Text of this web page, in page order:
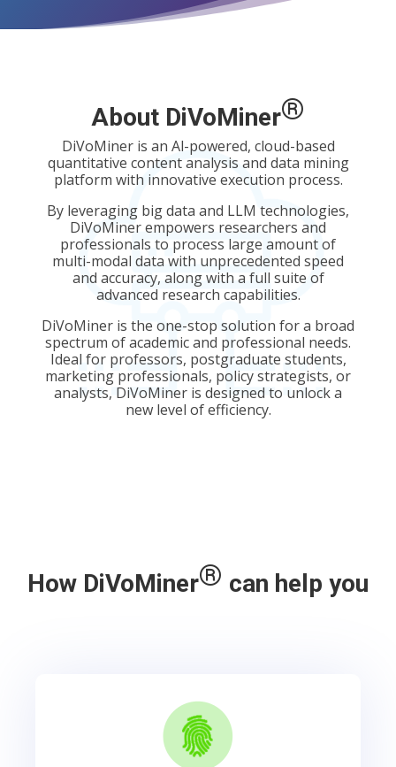
About DiVoMiner®
DiVoMiner is an Al-powered, cloud-based
quantitative content analysis and data mining
platform with innovative execution process.
By leveraging big data and LLM technologies,
DiVoMiner empowers researchers and
professionals to process large amount of
multi-modal datawith unprecedented speed
and accuracy, along with a full suite of
advanced research capabilities.
DiVoMiner is the one-stop solution for a broad
spectrum of academic and professional needs.
Ideal for professors, postgraduate students,
marketing professionals, policy strategists, or
analysts, DiVoMiner is designed to unlock a
new level of efficiency.
How DiVoMiner® can help you